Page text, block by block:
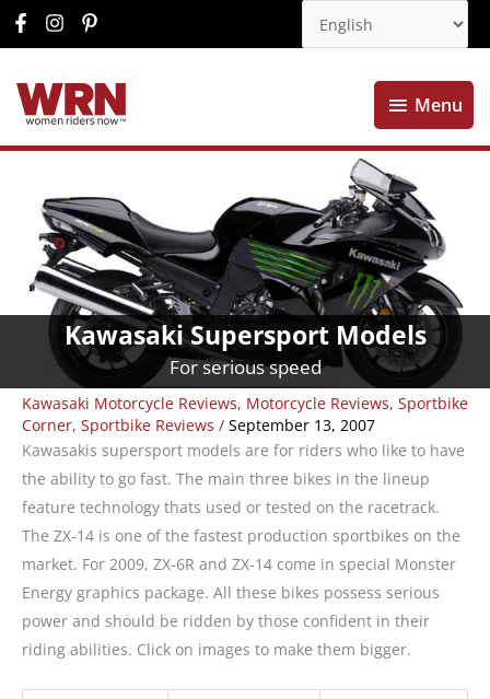
Menu
Menu
Kawasaki Supersport Models
For serious speed
Kawasaki Motorcycle Reviews, Motorcycle Reviews, Sportbike
Corner, Sportbike Reviews / September 13, 2007
Kawasakis supersport models are for riders who like to have
the ability to go fast. The main three bikes in the lineup
feature technology thats used or tested on the racetrack.
The ZX-14 is one of the fastest production sportbikes on the
market. For 2009, ZX-6R and ZX-14 come in special Monster
Energy graphics package. All these bikes possess serious
power and should be ridden by those confident in their
riding abilities. Click on images to make them bigger.